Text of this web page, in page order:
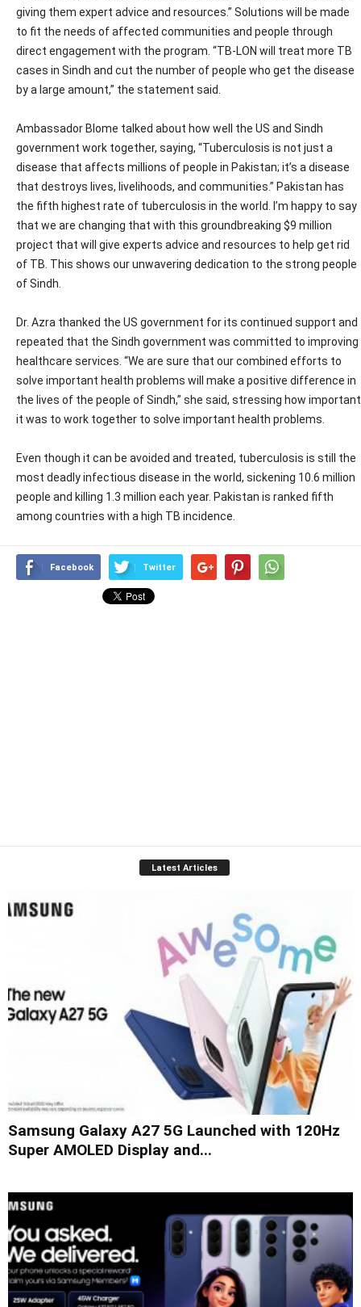
giving them expert advice and resources.” Solutions will be made
to fit the needs of affected communities and people through
direct engagement with the program. “TB-LON will treat more TB
cases in Sindh and cut the number of people who get the disease
by a large amount,” the statement said.
Ambassador Blome talked about how well the US and Sindh
government work together, saying, “Tuberculosis is not just a
disease that affects millions of people in Pakistan; it’s a disease
that destroys lives, livelihoods, and communities.” Pakistan has
the fifth highest rate of tuberculosis in the world. I’m happy to say
that we are changing that with this groundbreaking $9 million
project that will give experts advice and resources to help get rid
of TB. This shows our unwavering dedication to the strong people
of Sindh.
Dr. Azra thanked the US government for its continued support and
repeated that the Sindh government was committed to improving
healthcare services. “We are sure that our combined efforts to
solve important health problems will make a positive difference in
the lives of the people of Sindh,” she said, stressing how important
it was to work together to solve important health problems.
Even though it can be avoided and treated, tuberculosis is still the
most deadly infectious disease in the world, sickening 10.6 million
people and killing 1.3 million each year. Pakistan is ranked fifth
among countries with a high TB incidence.
Facebook Twitter
Latest Articles
Samsung Galaxy A27 5G Launched with 120Hz
Super AMOLED Display and...